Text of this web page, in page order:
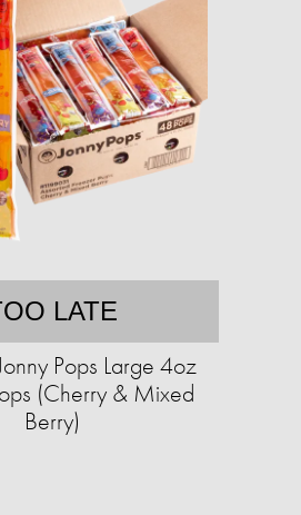
LATE
Pops Large 4oz
(Cherry & Mixed
Berry)